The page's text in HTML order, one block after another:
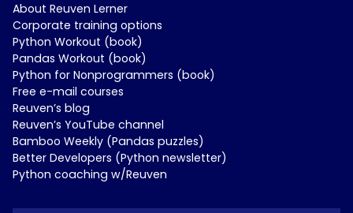
About Reuven Lerner
Corporate training options
Python Workout (book)
Pandas Workout (book)
Python for Nonprogrammers (book)
Free e-mail courses
Reuven’s blog
Reuven’s YouTube channel
Bamboo Weekly (Pandas puzzles)
Better Developers (Python newsletter)
Python coaching w/Reuven